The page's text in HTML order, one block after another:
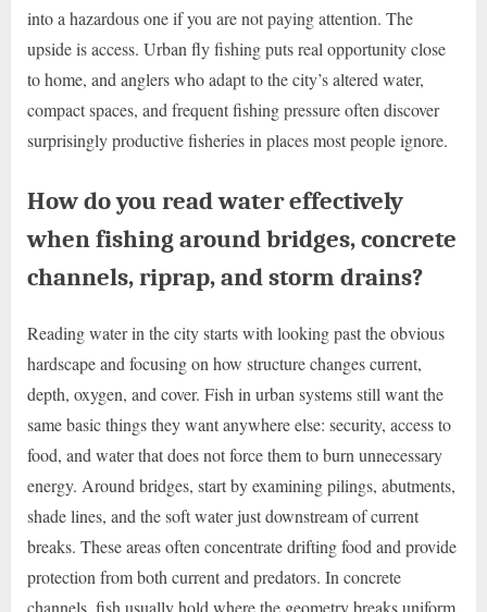
into a hazardous one if you are not paying attention. The
upside is access. Urban fly fishing puts real opportunity close
to home, and anglers who adapt to the city’s altered water,
compact spaces, and frequent fishing pressure often discover
surprisingly productive fisheries in places most people ignore.
How do you read water effectively
when fishing around bridges, concrete
channels, riprap, and storm drains?
Reading water in the city starts with looking past the obvious
hardscape and focusing on how structure changes current,
depth, oxygen, and cover. Fish in urban systems still want the
same basic things they want anywhere else: security, access to
food, and water that does not force them to burn unnecessary
energy. Around bridges, start by examining pilings, abutments,
shade lines, and the soft water just downstream of current
breaks. These areas often concentrate drifting food and provide
protection from both current and predators. In concrete